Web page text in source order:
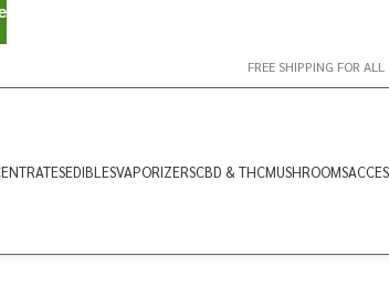
FREE SHIPPING FOR
EDIBLESVAPORIZERSCBD & THCMUSHROOMS